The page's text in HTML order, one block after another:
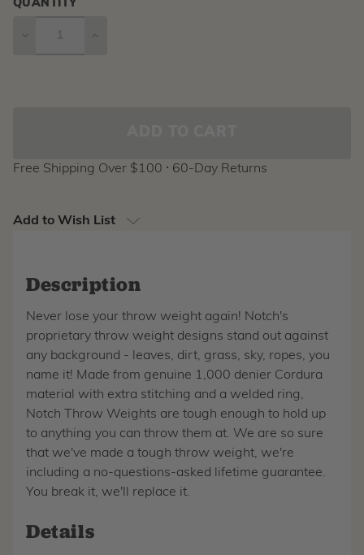
QUANTITY
Free Shipping Over $100 ⸱ 60-Day Returns
Add to Wish List
Description
Never lose your throw weight again! Notch's
proprietary throw weight designs stand out against
any background - leaves, dirt, grass, sky, ropes, you
name it! Made from genuine 1,000 denier Cordura
material with extra stitching and a welded ring,
Notch Throw Weights are tough enough to hold up
to anything you can throw them at. We are so sure
that we've made a tough throw weight, we're
including a no-questions-asked lifetime guarantee.
You break it, we'll replace it.
Details